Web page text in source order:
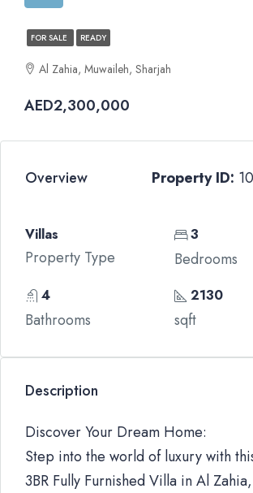
FOR SALE READY
Al Zahia, Muwaileh, Sharjah
AED2,300,000
Overview Property ID:
Villas
Property Type
3
Bedrooms
4
Bathrooms
2130
sqft
Description
Discover Your Dream Home:
Step into the world of luxury with
3BR Fully Furnished Villa in Al